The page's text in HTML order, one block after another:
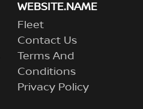
WEBSITE.NAME
Fleet
Contact Us
Terms And
Conditions
Privacy Policy